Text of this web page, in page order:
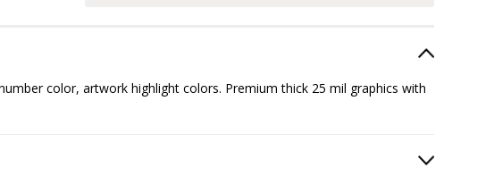
color, artwork highlight colors. Premium thick 25 mil graphics with